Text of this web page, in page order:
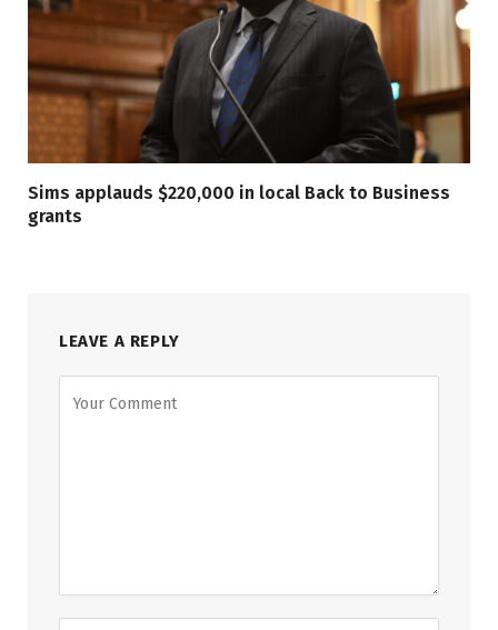
Sims applauds $220,000 in local Back to Business
grants
LEAVE A REPLY